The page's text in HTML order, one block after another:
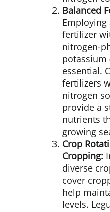
Balanced
Employing
fertilizer
nitrogen-
potassium
essential.
fertilizers
nitrogen
provide a
nutrients
growing
Crop
Cropping:
diverse
cover
help
levels.